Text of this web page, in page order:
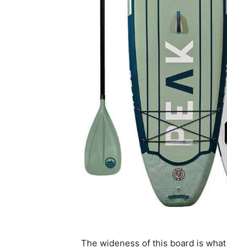
The wideness of this board is